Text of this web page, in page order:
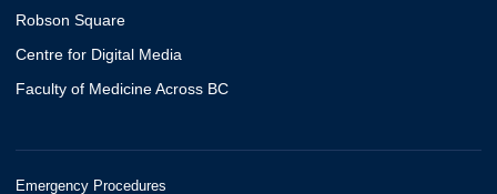
Robson Square
Centre for Digital Media
Faculty of Medicine Across BC
Emergency Procedures